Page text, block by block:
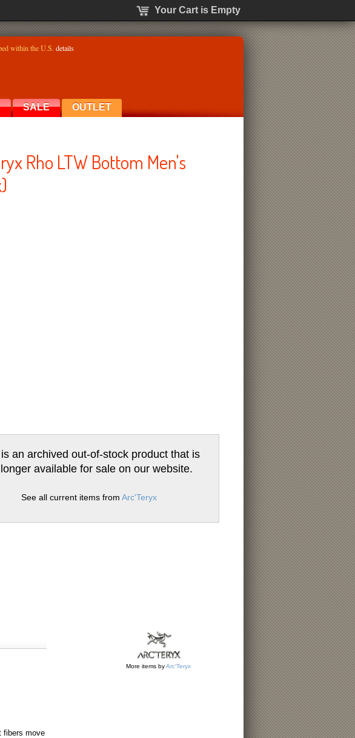
within the U.S. details
SALE OUTLET
Rho LTW Bottom Men's
an archived out-of-stock product that is
available for sale on our website.
See all current items from Arc'Teryx
fibers move
More items byArc'Teryx
Your Cart is Empty